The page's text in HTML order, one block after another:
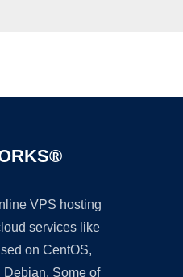
VPS hosting
services like
on CentOS,
Debian. Some of